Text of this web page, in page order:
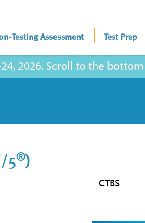
Testing Assessment Test Prep
24, 2026. Scroll to the
5®)
CTBS